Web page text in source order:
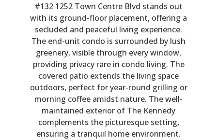
#132 1252 Town Centre Blvd stands out
with its ground-floor placement, offering a
secluded and peaceful living experience.
The end-unit condo is surrounded by lush
greenery, visible through every window,
providing privacy rare in condo living. The
covered patio extends the living space
outdoors, perfect for year-round grilling or
morning coffee amidst nature. The well-
maintained exterior of The Kennedy
complements the picturesque setting,
ensuring a tranquil home environment.